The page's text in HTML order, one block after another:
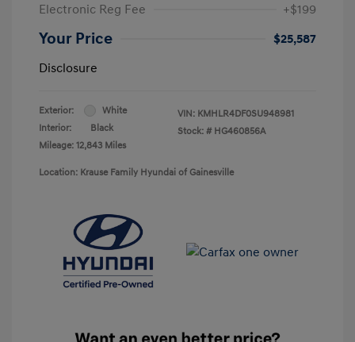
Electronic Reg Fee
+$199
Your Price
$25,587
Disclosure
Exterior:
White
Interior:
Black
Mileage: 12,843 Miles
VIN: KMHLR4DF0SU948981
Stock: # HG460856A
Location: Krause Family Hyundai of Gainesville